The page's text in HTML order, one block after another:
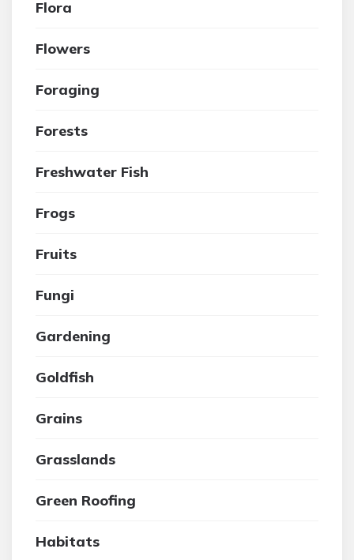
Flora
Flowers
Foraging
Forests
Freshwater Fish
Frogs
Fruits
Fungi
Gardening
Goldfish
Grains
Grasslands
Green Roofing
Habitats